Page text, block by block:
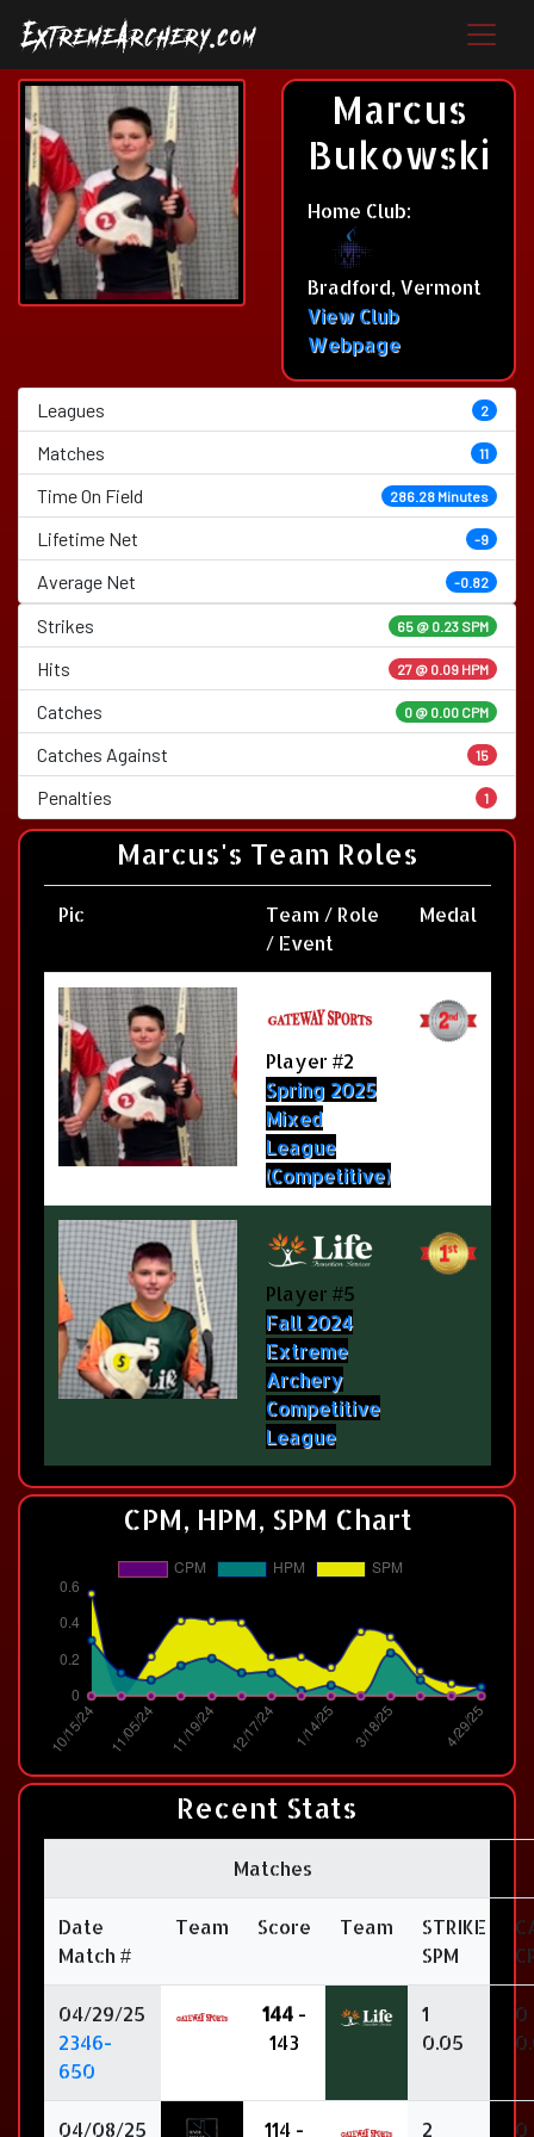
Marcus
Bukowski
Home Club:
Bradford, Vermont
View Club
Webpage
Leagues 2
Matches 11
Time On Field 286.28 Minutes
Lifetime Net -9
Average Net -0.82
Strikes 65 @ 0.23 SPM
Hits 27 @ 0.09 HPM
Catches 0 @ 0.00 CPM
Catches Against 15
Penalties 1
Marcus's Team Roles
Pic
Team / Role
/ Event
Medal
Player #2
Spring 2025
Mixed
League
(Competitive)
Player #5
Fall 2024
Extreme
Archery
Competitive
League
CPM, HPM, SPM Chart
Recent Stats
Matches
Date
Match #
Team Score Team
STRIKE
SPM
04/29/25
2346-
650
144 -
143
1
0.05
0
04/08/25 114 - 2 0